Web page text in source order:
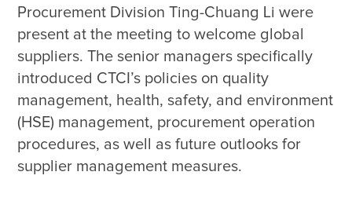
Procurement Division Ting-Chuang Li were
present at the meeting to welcome global
suppliers. The senior managers specifically
introduced CTCI’s policies on quality
management, health, safety, and environment
(HSE) management, procurement operation
procedures, as well as future outlooks for